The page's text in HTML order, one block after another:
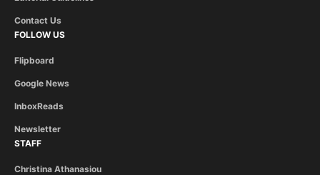
Contact Us
FOLLOW US
Flipboard
Google News
InboxReads
Newsletter
STAFF
Christina Athanasiou